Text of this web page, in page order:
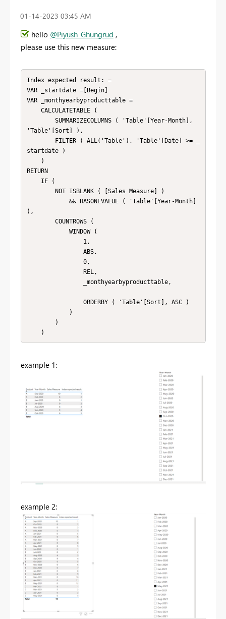
‎01-14-2023 03:45 AM
hello @Piyush_Ghungrud ,
please use this new measure:
Index expected result: =
VAR _startdate =[Begin]
VAR _monthyearbyproducttable =
'Table'[Sort] ),
startdate )
RETURN
),
    )
example 1:
example 2: